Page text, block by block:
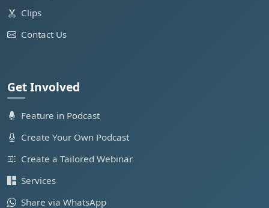
Clips
Contact Us
Get Involved
Feature in Podcast
Create Your Own Podcast
Create a Tailored Webinar
Services
Share via WhatsApp